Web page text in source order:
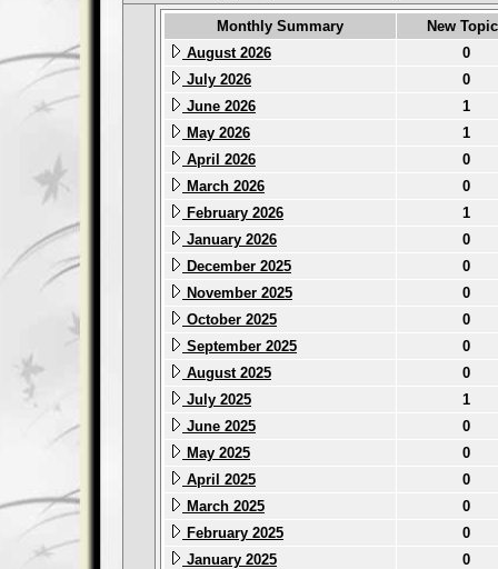
Monthly Summary
New
August 2026
0
July 2026
0
June 2026
1
May 2026
1
April 2026
0
March 2026
0
February 2026
1
January 2026
0
December 2025
0
November 2025
0
October 2025
0
September 2025
0
August 2025
0
July 2025
1
June 2025
0
May 2025
0
April 2025
0
March 2025
0
February 2025
0
January 2025
0